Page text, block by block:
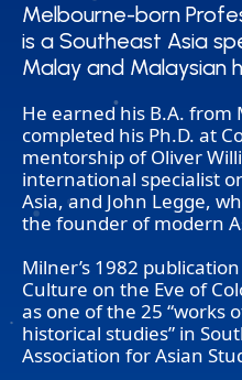
Melbourne-born
is a Southeast Asia
Malay and Malaysian
Melbourne-born
is a Southeast Asia
Malay and Malaysian
He earned his B.A. from
completed his Ph.D. at
mentorship of Oliver
international specialist
Asia, and John Legge,
the founder of modern
Milner’s 1982
Culture on the Eve of
as one of the 25 “works
historical studies” in
Association for Asian